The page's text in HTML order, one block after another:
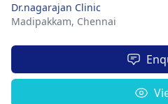
Dr.nagarajan Clinic
Madipakkam, Chennai